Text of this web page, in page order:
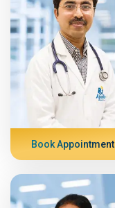
Book Appointment